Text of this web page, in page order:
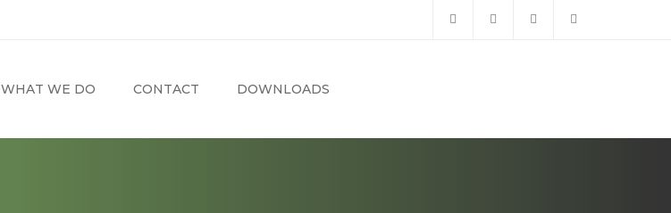
WHAT WE DO CONTACT DOWNLOADS